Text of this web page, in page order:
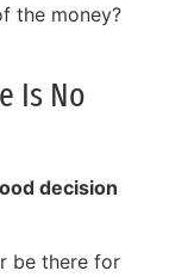
the money?
Is No
decision
be there for